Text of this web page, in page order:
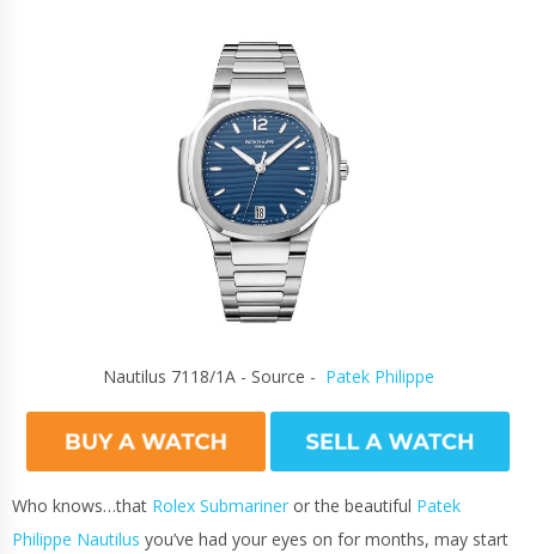
Nautilus 7118/1A - Source - Patek Philippe
Who knows…that Rolex Submariner or the beautiful Patek
Philippe Nautilus you’ve had your eyes on for months, may start